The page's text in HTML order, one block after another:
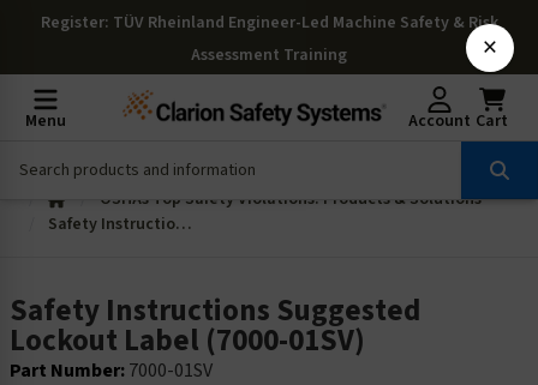
Register: TÜV Rheinland Engineer-Led Machine Safety & Risk
Assessment Training
Menu Account Cart
OSHAs Top Safety Violations: Products & Solutions
Safety Instructions Suggested Lockout Label (7000-01SV)
Safety Instructions Suggested
Lockout Label (7000-01SV)
Part Number:7000-01SV
×